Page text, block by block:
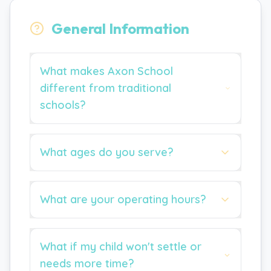
General Information
What makes Axon School
different from traditional
schools?
What ages do you serve?
What are your operating hours?
What if my child won't settle or
needs more time?